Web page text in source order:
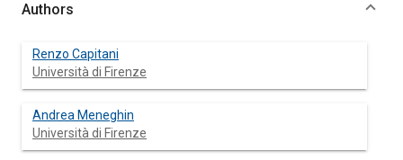
Authors
Renzo Capitani
Università di Firenze
Andrea Meneghin
Università di Firenze